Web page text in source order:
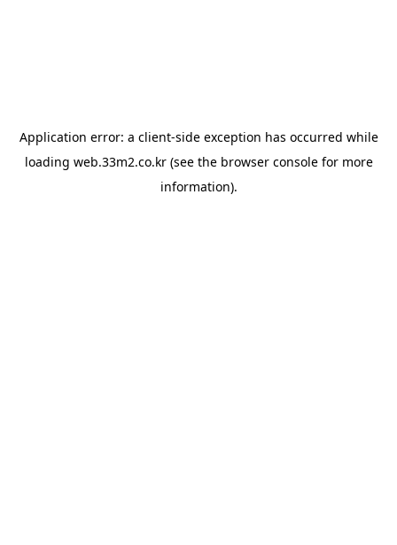
Application error: a client-side exception has occurred while
loading web.33m2.co.kr(see the browser consolefor more
information).